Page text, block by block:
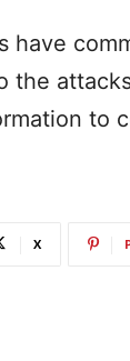
have
the
to
X